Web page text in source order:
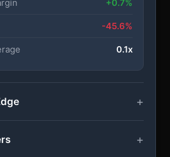
+0.7%
-45.6%
0.1x